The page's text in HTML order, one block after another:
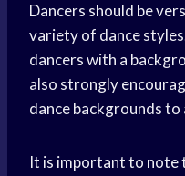
Dancers should be
variety of dance
dancers with a
also strongly
dance backgrounds to
It is important to note